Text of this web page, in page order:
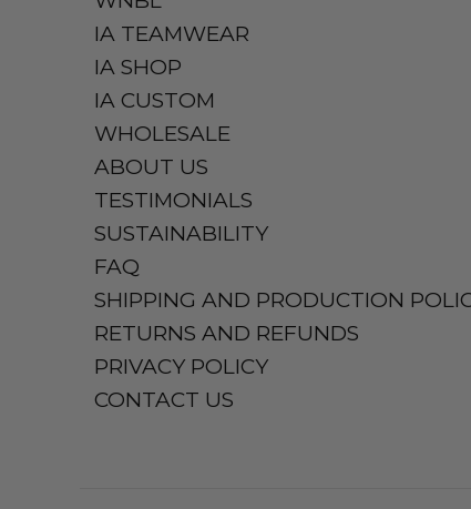
IA TEAMWEAR
IA SHOP
IA CUSTOM
WHOLESALE
ABOUT US
TESTIMONIALS
SUSTAINABILITY
FAQ
SHIPPING AND PRODUCTION
RETURNS AND REFUNDS
PRIVACY POLICY
CONTACT US